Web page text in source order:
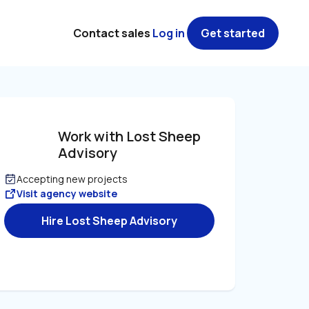
Work with Lost Sheep
Advisory
Accepting new projects
Visit agency website
Hire Lost Sheep Advisory
Contact sales Log in Get started